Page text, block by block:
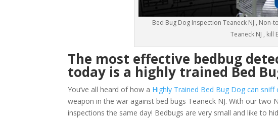
Bed Bug Dog Inspection Teaneck NJ ,
Teaneck NJ , kill
The most effective bedbug
today is a highly trained Bed
You’ve all heard of how a Highly Trained Bed Bug Dog can sniff
weapon in the war against bed bugs Teaneck NJ. With our
inspections the same day! Bedbugs are very small and like to